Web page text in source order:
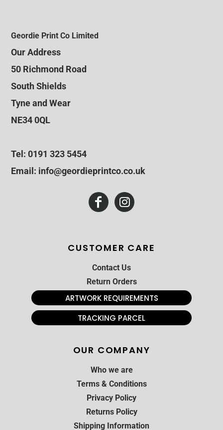
Geordie Print Co Limited
Our Address
50 Richmond Road
South Shields
Tyne and Wear
NE34 0QL
Tel: 0191 323 5454
Email: info@geordieprintco.co.uk
CUSTOMER CARE
Contact Us
Return Orders
ARTWORK REQUIREMENTS
TRACKING PARCEL
OUR COMPANY
Who we are
Terms & Conditions
Privacy Policy
Returns Policy
Shipping Information